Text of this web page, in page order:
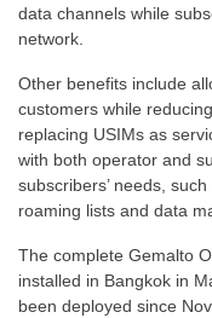
data channels while
network.
Other benefits include
customers while
replacing USIMs as
with both operator and
subscribers’ needs,
roaming lists and data
The complete Gemalto
installed in Bangkok in
been deployed since